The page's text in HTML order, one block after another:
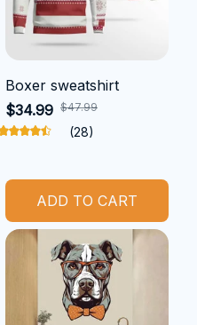
Boxer sweatshirt
$34.99 $47.99
(28)
ADD TO CART